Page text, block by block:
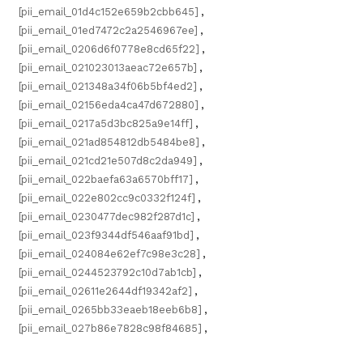
[pii_email_01d4c152e659b2cbb645] ,
[pii_email_01ed7472c2a2546967ee] ,
[pii_email_0206d6f0778e8cd65f22] ,
[pii_email_021023013aeac72e657b] ,
[pii_email_021348a34f06b5bf4ed2] ,
[pii_email_02156eda4ca47d672880] ,
[pii_email_0217a5d3bc825a9e14ff] ,
[pii_email_021ad854812db5484be8] ,
[pii_email_021cd21e507d8c2da949] ,
[pii_email_022baefa63a6570bff17] ,
[pii_email_022e802cc9c0332f124f] ,
[pii_email_0230477dec982f287d1c] ,
[pii_email_023f9344df546aaf91bd] ,
[pii_email_024084e62ef7c98e3c28] ,
[pii_email_0244523792c10d7ab1cb] ,
[pii_email_02611e2644df19342af2] ,
[pii_email_0265bb33eaeb18eeb6b8] ,
[pii_email_027b86e7828c98f84685] ,